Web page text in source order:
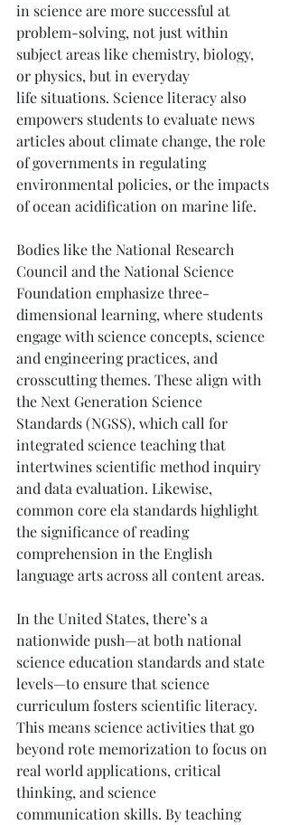
in science are more successful at
problem-solving, not just within
subject areas like chemistry, biology,
or physics, but in everyday
life situations. Science literacy also
empowers students to evaluate news
articles about climate change, the role
of governments in regulating
environmental policies, or the impacts
of ocean acidification on marine life.
Bodies like the National Research
Council and the National Science
Foundation emphasize three-
dimensional learning, where students
engage with science concepts, science
and engineering practices, and
crosscutting themes. These align with
the Next Generation Science
Standards (NGSS), which call for
integrated science teaching that
intertwines scientific method inquiry
and data evaluation. Likewise,
common core ela standards highlight
the significance of reading
comprehension in the English
language arts across all content areas.
In the United States, there’s a
nationwide push—at both national
science education standards and state
levels—to ensure that science
curriculum fosters scientific literacy.
This means science activities that go
beyond rote memorization to focus on
real world applications, critical
thinking, and science
communication skills. By teaching